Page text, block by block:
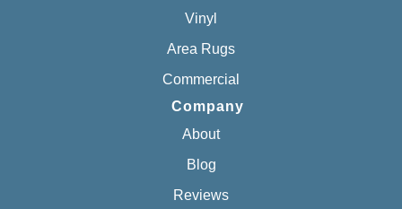
Vinyl
Area Rugs
Commercial
Company
About
Blog
Reviews